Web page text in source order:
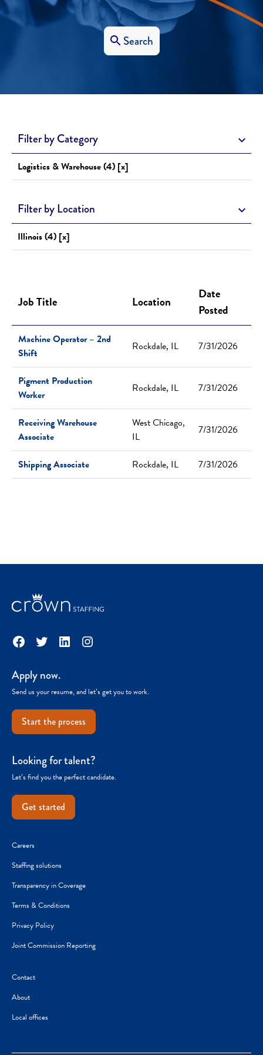
Search
Filter by Category
Logistics & Warehouse (4) [x]
Filter by Location
Illinois (4) [x]
Job Title Location
Date
Posted
Machine Operator – 2nd
Shift
Rockdale, IL 7/31/2026
Pigment Production
Worker
Rockdale, IL 7/31/2026
Receiving Warehouse
Associate
West Chicago,
IL
7/31/2026
Shipping Associate Rockdale, IL 7/31/2026
Facebook
TwitterLinkedInInstagram
Apply now.
Send us your resume, and let’s get you to work.
Start the process
Looking for talent?
Let’s find you the perfect candidate.
Get started
Careers
Staffing solutions
Transparency in Coverage
Terms & Conditions
Privacy Policy
Joint Commission Reporting
Contact
About
Local offices